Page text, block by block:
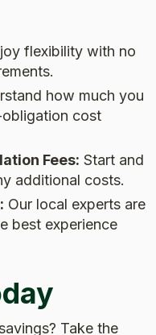
flexibility with no
how much you
cost
Fees: Start and
additional costs.
Our local experts are
best experience
Take the